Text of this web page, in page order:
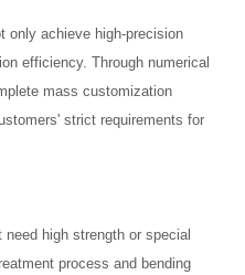
only achieve high-precision
efficiency. Through numerical
mass customization
strict requirements for
high strength or special
process and bending